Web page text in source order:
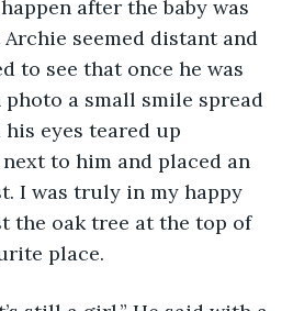
after the baby was
seemed distant and
to see that once he was
a small smile spread
eyes teared up
to him and placed an
I was truly in my happy
the oak tree at the top of
place.